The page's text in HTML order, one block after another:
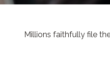
Millions faithfully file